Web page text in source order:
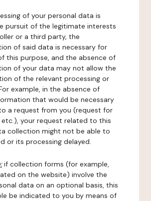
of your personal data is
pursuit of the legitimate interests
or a third party, the
of said data is necessary for
this purpose, and the absence of
of your data may not allow the
of the relevant processing or
example, in the absence of
that would be necessary
a request from you (request for
your request related to this
collection might not be able to
or its processing delayed.
if collection forms (for example,
on the website) involve the
data on an optional basis, this
be indicated to you by means of